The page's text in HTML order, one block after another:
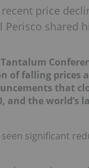
price
Perisco shared
of falling prices
that
and the
significant